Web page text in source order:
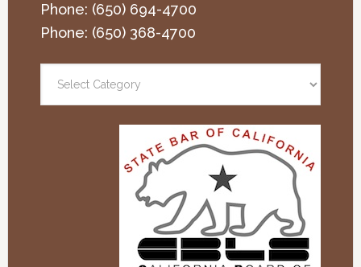
Phone: (650) 694-4700
Phone: (650) 368-4700